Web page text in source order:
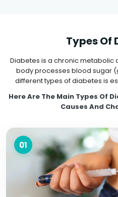
Types Of
Diabetes is a chronic metabolic
body processes blood sugar
different types of diabetes is
Here Are The Main Types Of
Causes And
01